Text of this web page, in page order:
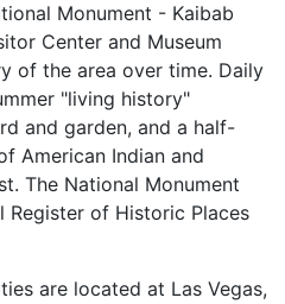
Monument - Kaibab
Center and Museum
of the area over time. Daily
"living history"
and garden, and a half-
American Indian and
The National Monument
Register of Historic Places
are located at Las Vegas,